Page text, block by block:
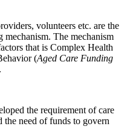
volunteers etc. are the
The mechanism
that is Complex Health
(Aged Care Funding
the requirement of care
the need of funds to govern